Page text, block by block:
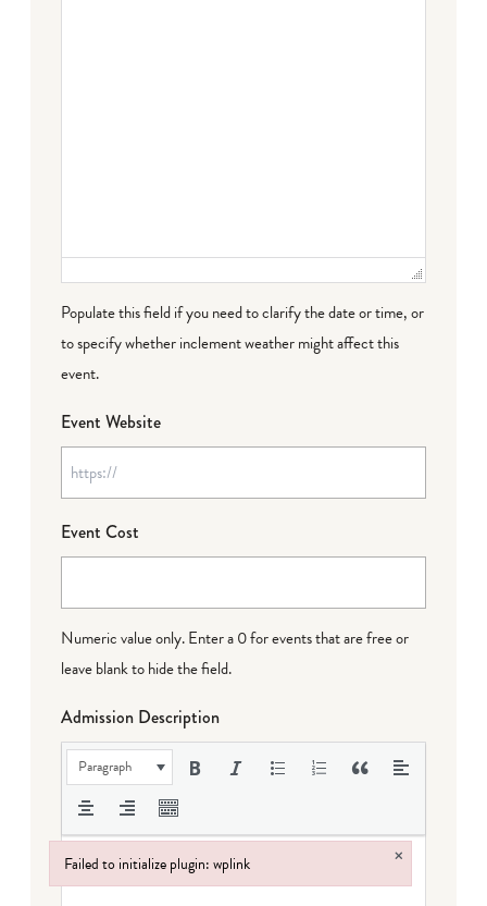
Populate this field if you need to clarify the date or time, or
to specify whether inclement weather might affect this
event.
Event Website
Event Cost
Numeric value only. Enter a 0 for events that are free or
leave blank to hide the field.
Admission Description
Paragraph
Failed to initialize plugin: wplink ×
Failed to initialize plugin: wplink